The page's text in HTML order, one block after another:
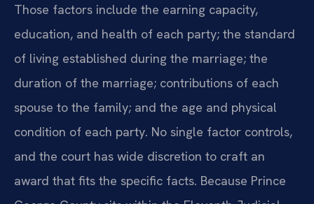
Those factors include the earning capacity,
education, and health of each party; the standard
of living established during the marriage; the
duration of the marriage; contributions of each
spouse to the family; and the age and physical
condition of each party. No single factor controls,
and the court has wide discretion to craft an
award that fits the specific facts. Because Prince